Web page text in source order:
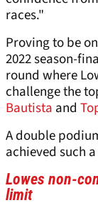
races."
Proving to be
2022 season-
round where
challenge the
Bautista and
A double
achieved such
Lowes non-
limit